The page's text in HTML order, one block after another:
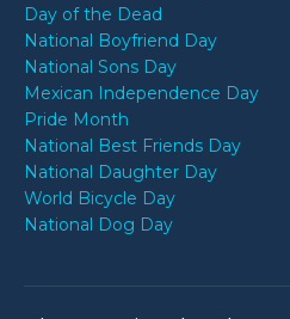
Day of the Dead
National Boyfriend Day
National Sons Day
Mexican Independence Day
Pride Month
National Best Friends Day
National Daughter Day
World Bicycle Day
National Dog Day